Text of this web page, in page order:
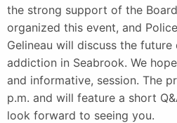
the strong support of the
organized this event, and
Gelineau will discuss the
addiction in Seabrook. We
and informative, session. The
p.m. and will feature a short
look forward to seeing you.